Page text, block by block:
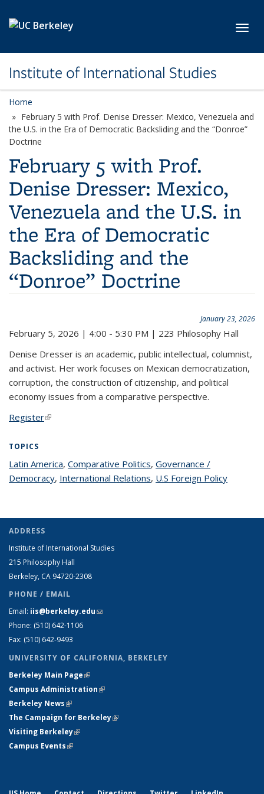
Institute of International Studies
Home
February 5 with Prof. Denise Dresser: Mexico, Venezuela and
the U.S. in the Era of Democratic Backsliding and the “Donroe”
Doctrine
February 5 with Prof.
Denise Dresser: Mexico,
Venezuela and the U.S. in
the Era of Democratic
Backsliding and the
“Donroe” Doctrine
January 23, 2026
February 5, 2026 | 4:00 - 5:30 PM | 223 Philosophy Hall
Denise Dresser is an academic, public intellectual, columnist,
and activist. Her work focuses on Mexican democratization,
corruption, the construction of citizenship, and political
economy issues from a comparative perspective.
Register(link is external)
TOPICS
Latin Americatopic page
, Comparative Politicstopic page
, Governance /
Democracytopic page
, International Relationstopic page
, U.S Foreign Policy
ADDRESS
Institute of International Studies
215 Philosophy Hall
Berkeley, CA 94720-2308
PHONE / EMAIL
Email: iis@berkeley.edu(link sends e-mail)
Phone: (510) 642-1106
Fax: (510) 642-9493
UNIVERSITY OF CALIFORNIA, BERKELEY
Berkeley Main Page(link is external)
Campus Administration(link is external)
Berkeley News(link is external)
The Campaign for Berkeley(link is external)
Visiting Berkeley(link is external)
Campus Events(link is external)